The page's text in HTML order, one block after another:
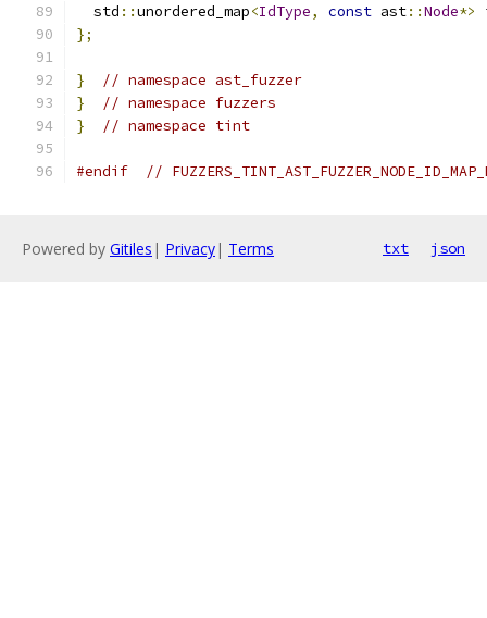
  std
::unordered_map<IdType, const ast::Node*>
};
}
// namespace ast_fuzzer
}
// namespace fuzzers
}
// namespace tint
#endif //
Powered by Gitiles | Privacy| Terms txt json